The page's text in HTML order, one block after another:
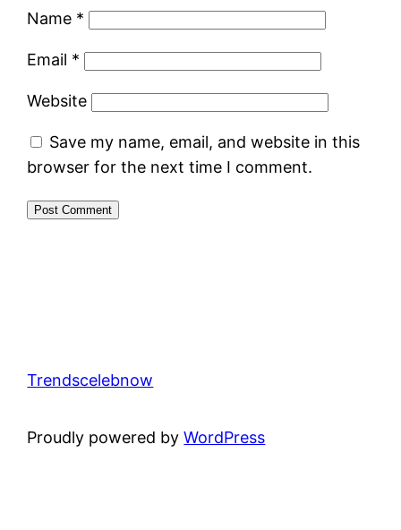
Name *
Email *
Website
Save my name, email, and website in this
browser for the next time I comment.
Trendscelebnow
Proudly powered byWordPress